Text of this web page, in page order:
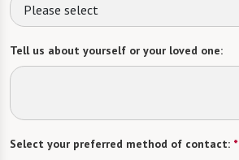
Please select
Tell us about yourself or your loved one:
Select your preferred method of contact: *